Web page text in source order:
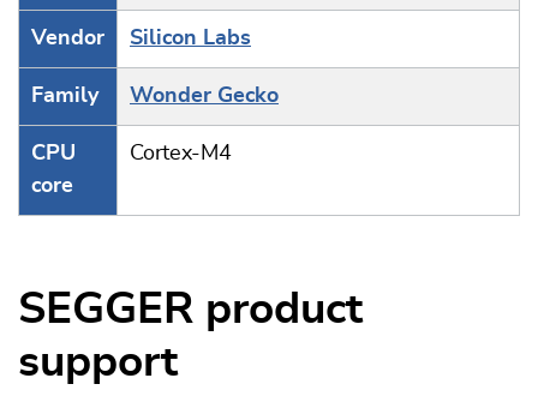
Vendor Silicon Labs
Family Wonder Gecko
CPU
core
Cortex-M4
SEGGER product
support